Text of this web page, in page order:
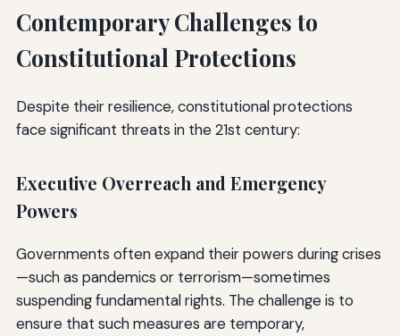
Contemporary Challenges to
Constitutional Protections
Despite their resilience, constitutional protections
face significant threats in the 21st century:
Executive Overreach and Emergency
Powers
Governments often expand their powers during crises
—such as pandemics or terrorism—sometimes
suspending fundamental rights. The challenge is to
ensure that such measures are temporary,